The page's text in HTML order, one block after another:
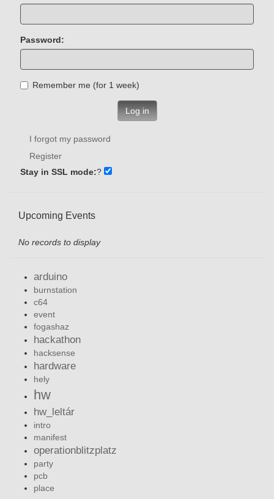
Password:
Remember me (for 1 week)
Log in
I forgot my password
Register
Stay in SSL mode:?
Upcoming Events
No records to display
arduino
burnstation
c64
event
fogashaz
hackathon
hacksense
hardware
hely
hw
hw_leltár
intro
manifest
operationblitzplatz
party
pcb
place